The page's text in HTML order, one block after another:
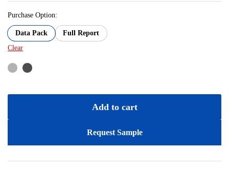
Purchase Option:
Data Pack
Full Report
Clear
Add to cart
Request Sample